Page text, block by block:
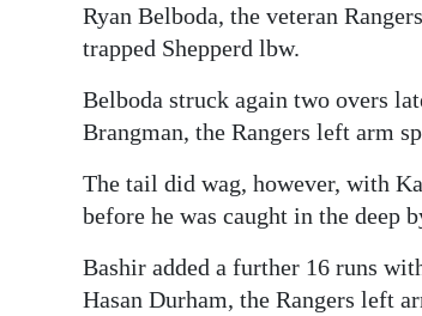
Ryan Belboda, the veteran
trapped Shepperd lbw.
Belboda struck again two overs
Brangman, the Rangers left arm
The tail did wag, however, with
before he was caught in the deep
Bashir added a further 16 runs
Hasan Durham, the Rangers left